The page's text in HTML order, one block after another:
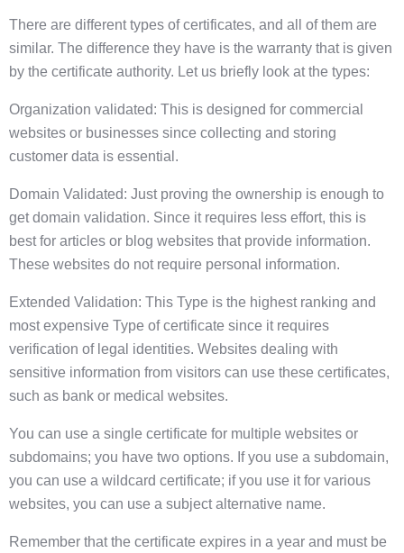
There are different types of certificates, and all of them are
similar. The difference they have is the warranty that is given
by the certificate authority. Let us briefly look at the types:
Organization validated: This is designed for commercial
websites or businesses since collecting and storing
customer data is essential.
Domain Validated: Just proving the ownership is enough to
get domain validation. Since it requires less effort, this is
best for articles or blog websites that provide information.
These websites do not require personal information.
Extended Validation: This Type is the highest ranking and
most expensive Type of certificate since it requires
verification of legal identities. Websites dealing with
sensitive information from visitors can use these certificates,
such as bank or medical websites.
You can use a single certificate for multiple websites or
subdomains; you have two options. If you use a subdomain,
you can use a wildcard certificate; if you use it for various
websites, you can use a subject alternative name.
Remember that the certificate expires in a year and must be